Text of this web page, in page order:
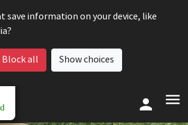
save information on your device, like
Block all Show choices